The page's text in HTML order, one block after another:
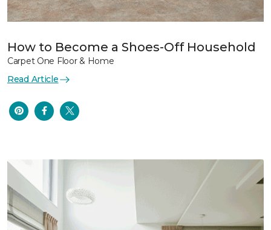
How to Become a Shoes-Off Household
Carpet One Floor & Home
Read Article